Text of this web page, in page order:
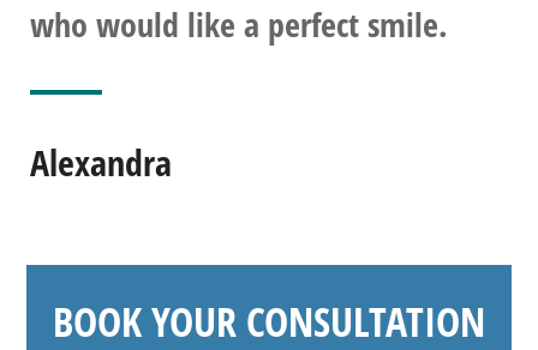
who would like a perfect smile.
Alexandra
BOOK YOUR CONSULTATION